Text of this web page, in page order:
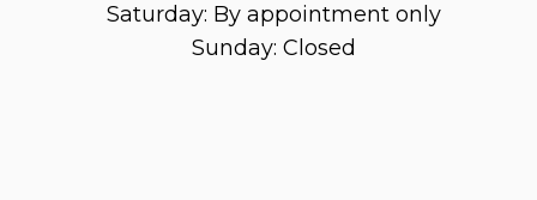
Saturday: By appointment only
Sunday: Closed